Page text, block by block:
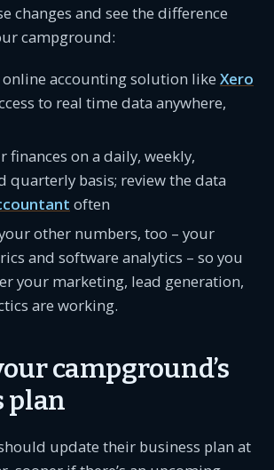
changes and see the difference
campground:
online accounting solution like Xero
to real time data anywhere,
finances on a daily, weekly,
quarterly basis; review the data
often
other numbers, too – your
and software analytics – so you
your marketing, lead generation,
are working.
campground’s
plan
update their business plan at